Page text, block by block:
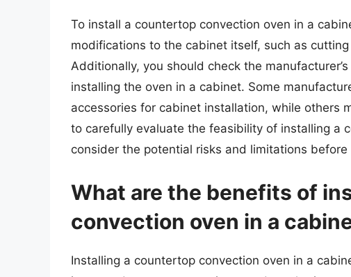
To install a countertop convection oven in a
modifications to the cabinet itself, such as
Additionally, you should check the
installing the oven in a cabinet. Some
accessories for cabinet installation, while others
to carefully evaluate the feasibility of installing a
consider the potential risks and limitations
What are the benefits of
convection oven in a
Installing a countertop convection oven in a